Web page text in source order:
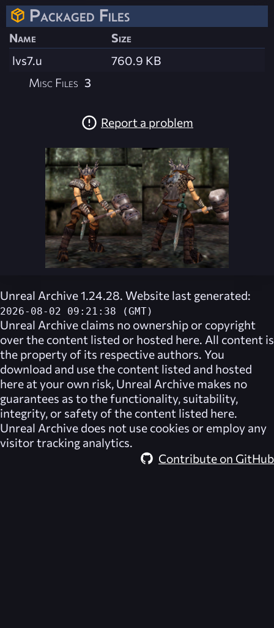
Packaged Files
Name
Size
lvs7.u
760.9 KB
Misc Files 3
Report a problem
Unreal Archive 1.24.28. Website last generated:
2026-08-02 09:21:38 (GMT)
Unreal Archive claims no ownership or copyright
over the content listed or hosted here. All content is
the property of its respective authors. You
download and use the content listed and hosted
here at your own risk, Unreal Archive makes no
guarantees as to the functionality, suitability,
integrity, or safety of the content listed here.
Unreal Archive does not use cookies or employ any
visitor tracking analytics.
Contribute on GitHub